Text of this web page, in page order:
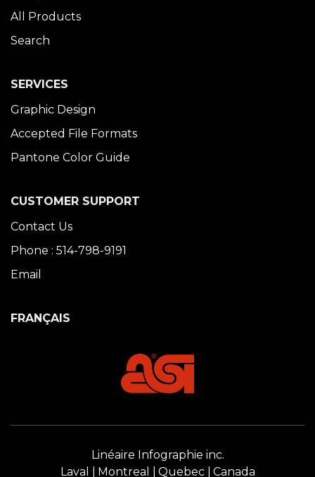
All Products
Search
SERVICES
Graphic Design
Accepted File Formats
Pantone Color Guide
CUSTOMER SUPPORT
Contact Us
Phone : 514-798-9191
Email
FRANÇAIS
Linéaire Infographie inc.
Laval
Montreal Quebec Canada